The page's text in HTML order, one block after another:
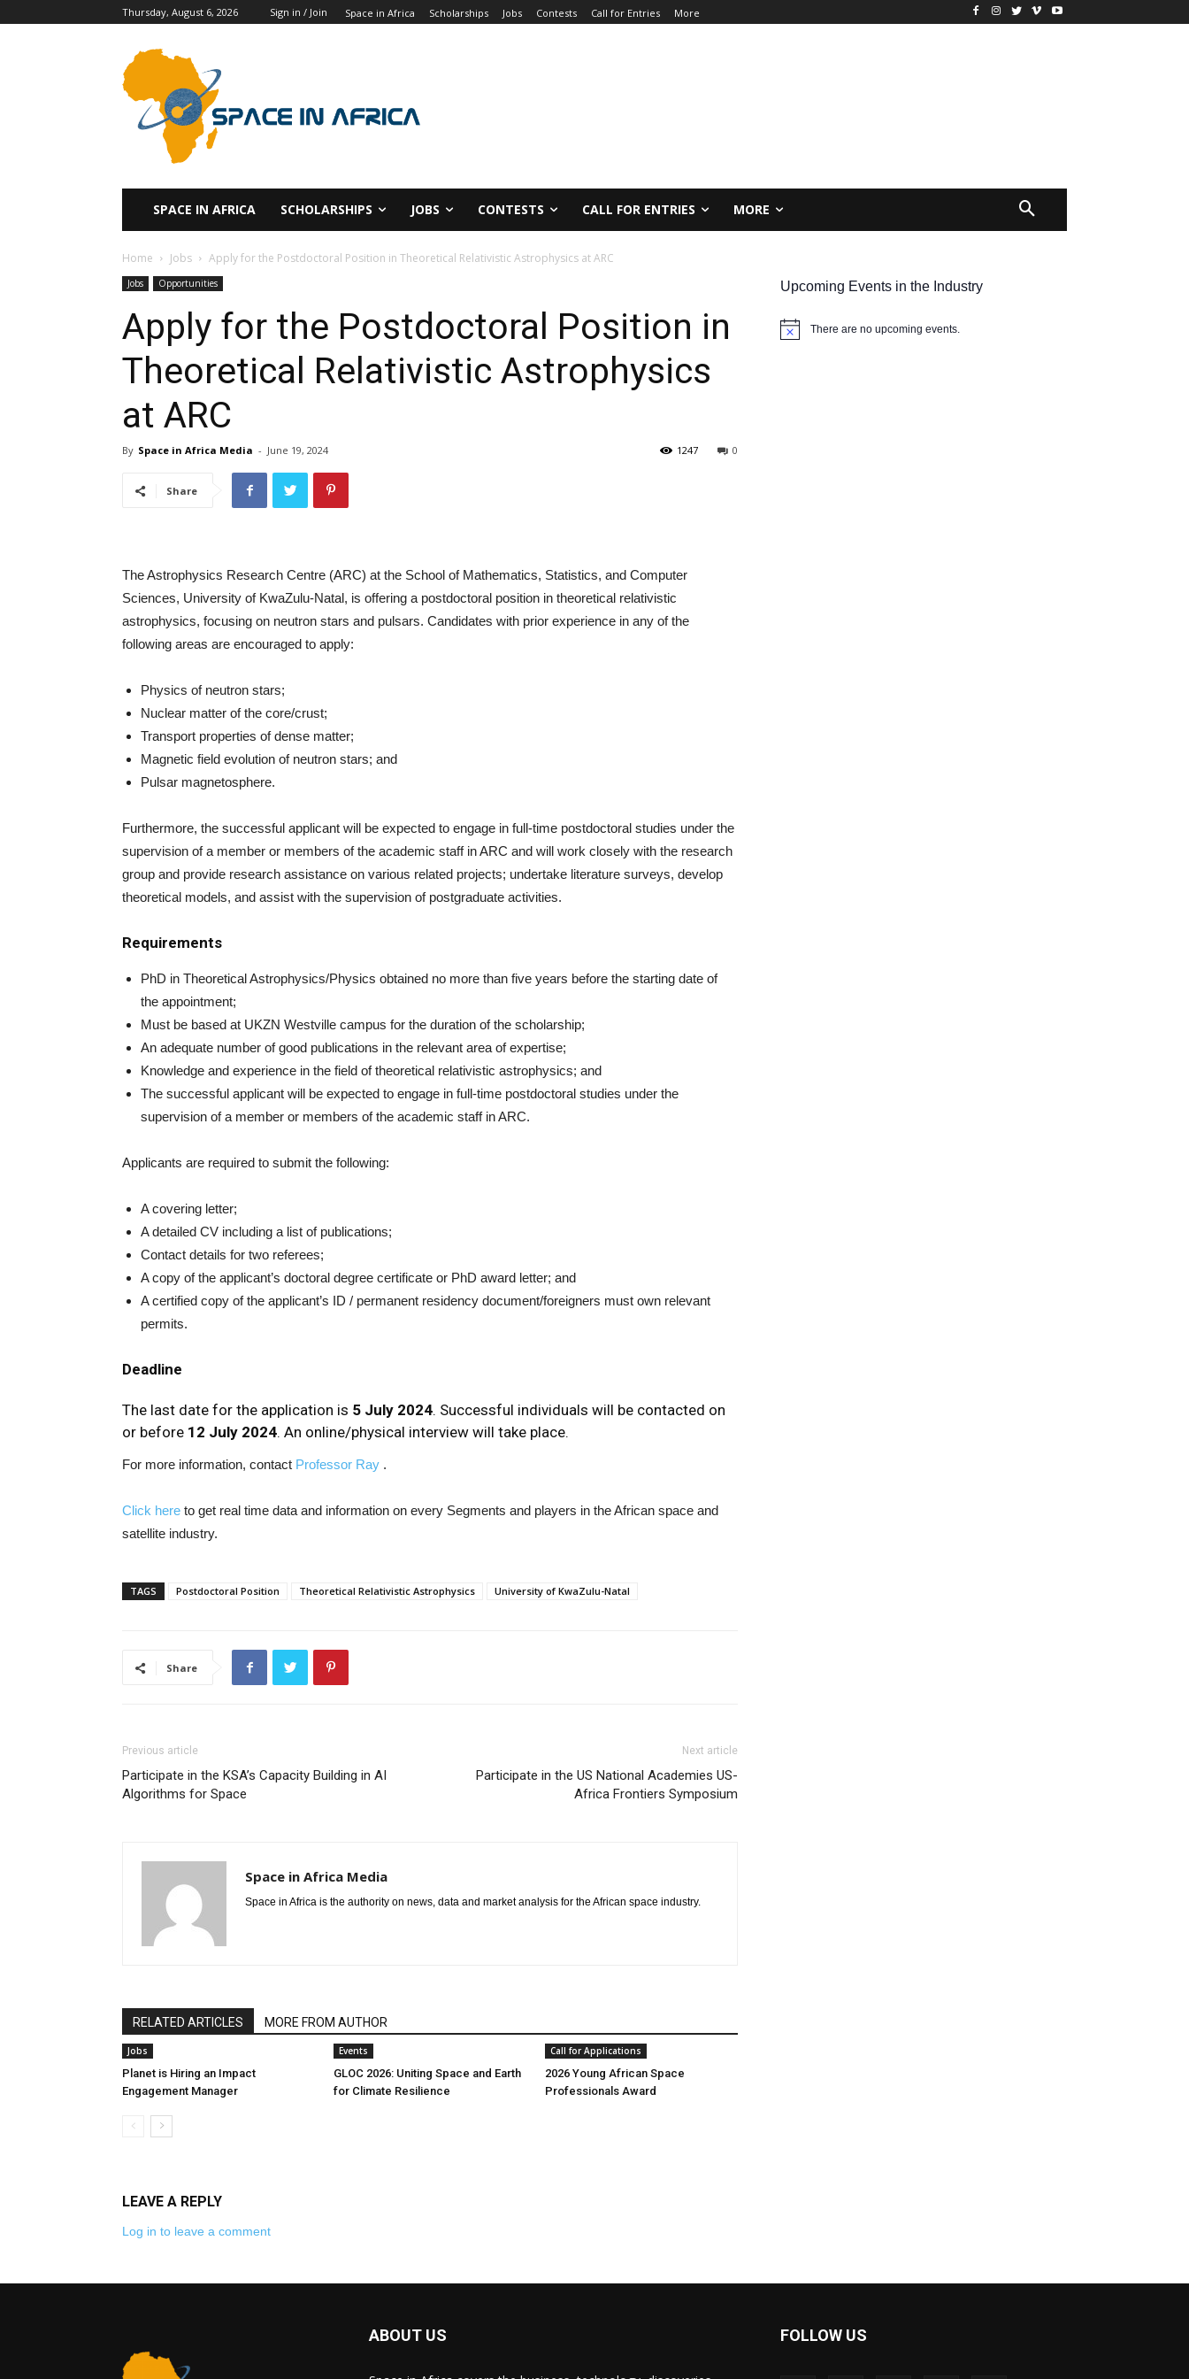
Thursday, August 6, 2026 Sign in / Join Space in Africa Scholarships Jobs Contests Call for Entries More
SPACE IN AFRICA SCHOLARSHIPS JOBS CONTESTS CALL FOR ENTRIES MORE
Home Jobs Apply for the Postdoctoral Position in Theoretical Relativistic Astrophysics at ARC
Jobs Opportunities
Apply for the Postdoctoral Position in
Theoretical Relativistic Astrophysics
at ARC
By Space in Africa Media - June 19, 2024 0
1247
Share
The Astrophysics Research Centre (ARC) at the School of Mathematics, Statistics, and Computer
Sciences, University of KwaZulu-Natal, is offering a postdoctoral position in theoretical relativistic
astrophysics, focusing on neutron stars and pulsars. Candidates with prior experience in any of the
following areas are encouraged to apply:
Physics of neutron stars;
Nuclear matter of the core/crust;
Transport properties of dense matter;
Magnetic field evolution of neutron stars; and
Pulsar magnetosphere.
Furthermore, the successful applicant will be expected to engage in full-time postdoctoral studies under the
supervision of a member or members of the academic staff in ARC and will work closely with the research
group and provide research assistance on various related projects; undertake literature surveys, develop
theoretical models, and assist with the supervision of postgraduate activities.
Requirements
PhD in Theoretical Astrophysics/Physics obtained no more than five years before the starting date of
the appointment;
Must be based at UKZN Westville campus for the duration of the scholarship;
An adequate number of good publications in the relevant area of expertise;
Knowledge and experience in the field of theoretical relativistic astrophysics; and
The successful applicant will be expected to engage in full-time postdoctoral studies under the
supervision of a member or members of the academic staff in ARC.
Applicants are required to submit the following:
A covering letter;
A detailed CV including a list of publications;
Contact details for two referees;
A copy of the applicant’s doctoral degree certificate or PhD award letter; and
A certified copy of the applicant’s ID / permanent residency document/foreigners must own relevant
permits.
Deadline
The last date for the application is 5 July 2024. Successful individuals will be contacted on
or before 12 July 2024. An online/physical interview will take place.
For more information, contact Professor Ray .
Click here to get real time data and information on every Segments and players in the African space and
satellite industry.
TAGS Postdoctoral Position Theoretical Relativistic Astrophysics University of KwaZulu-Natal
Share
Previous article
Participate in the KSA’s Capacity Building in AI
Algorithms for Space
Next article
Participate in the US National Academies US-
Africa Frontiers Symposium
Space in Africa Media
Space in Africa is the authority on news, data and market analysis for the African space industry.
RELATED ARTICLES MORE FROM AUTHOR
Jobs
Planet is Hiring an Impact
Engagement Manager
Events
GLOC 2026: Uniting Space and Earth
for Climate Resilience
Call for Applications
2026 Young African Space
Professionals Award
LEAVE A REPLY
Log in to leave a comment
Upcoming Events in the Industry
Notice There are no upcoming events.
ABOUT US FOLLOW US